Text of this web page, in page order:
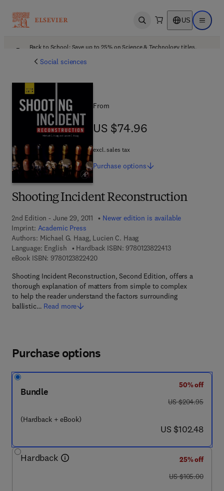
Open search US Open
Back to School: Save up to 25% on Science & Technology titles.
Social sciences
Shooting Incident Reconstruction
2nd Edition - June 29, 2011
Newer edition is available
Imprint: Academic Press
Authors: Michael G. Haag, Lucien C. Haag
Language: English
Hardback ISBN: 97801238224139 7 8 - 0 - 1 2 - 3
eBook ISBN: 97801238224209 7 8 - 0 - 1 2 - 3 8 2 2 4 2 - 0
Shooting Incident Reconstruction, Second Edition, offers a
thorough explanation of matters from simple to complex
to help the reader understand the factors surrounding
ballistic… Read more
From
US $74.96
US $74.96
excl. sales tax
Purchase options
Purchase options
Bundle
(Hardback + eBook)
50% off
was US $204.95
US $204.95
now US $102.48
US $102.48
Hardback
25% off
was US $105.00
US $105.00